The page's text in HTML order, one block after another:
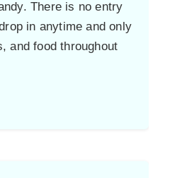
There is no entry
in anytime and only
and food throughout